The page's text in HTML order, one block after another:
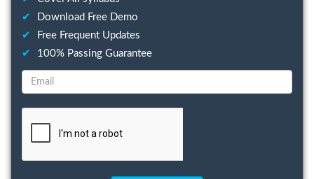
✔
Download Free Demo
✔
Free Frequent Updates
✔
100% Passing Guarantee